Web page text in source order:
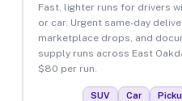
Fast, lighter runs for drivers
or car. Urgent same-day
marketplace drops, and
supply runs across East
$80 per run.
SUV Car